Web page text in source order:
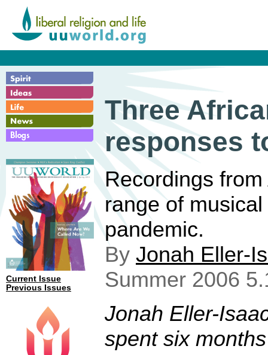
Current Issue
Previous Issues
Three
responses
Recordings
range of
pandemic.
By Jonah Eller-
Summer 2006
Jonah Eller-
spent six